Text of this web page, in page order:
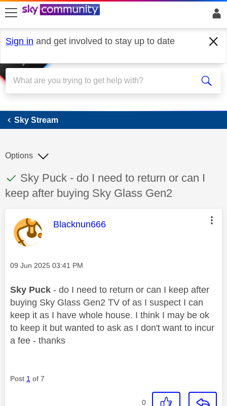
skip to search
skip to content
skip to footer
Sign in and get involved to stay up to date
Sky Stream
Sky Stream
This discussion topic has been answered
Discussion topic:
Sky Puck - do I need to return or can I
keep after buying Sky Glass Gen2
Options
This message was authored by:
Blacknun666
Message posted on
‎09 Jun 2025 03:41 PM
Sky Puck - do I need to return or can I keep after
buying Sky Glass Gen2 TV of as I suspect I can
keep it as I have whole house. I think I may be ok
to keep it but wanted to ask as I don't want to incur
a fee - thanks
Post 1 of 7
0